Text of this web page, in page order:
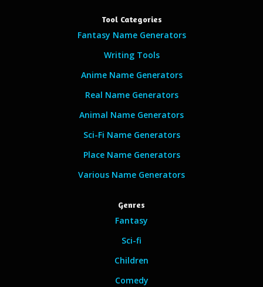
Tool Categories
Fantasy Name Generators
Writing Tools
Anime Name Generators
Real Name Generators
Animal Name Generators
Sci-Fi Name Generators
Place Name Generators
Various Name Generators
Genres
Fantasy
Sci-fi
Children
Comedy